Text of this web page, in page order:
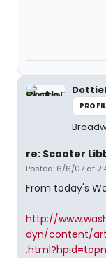
re: Scooter
Posted: 6/6/07 at
From today's
http://
dyn/content/